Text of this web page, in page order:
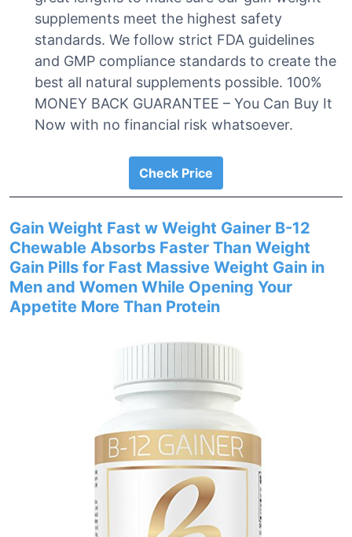
supplements meet the highest safety
standards. We follow strict FDA guidelines
and GMP compliance standards to create the
best all natural supplements possible. 100%
MONEY BACK GUARANTEE – You Can Buy It
Now with no financial risk whatsoever.
Check Price
Gain Weight Fast w Weight Gainer B-12
Chewable Absorbs Faster Than Weight
Gain Pills for Fast Massive Weight Gain in
Men and Women While Opening Your
Appetite More Than Protein